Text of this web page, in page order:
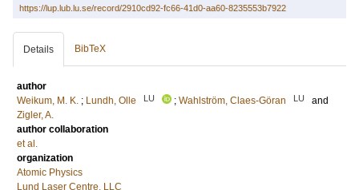
https://lup.lub.lu.se/record/2910cd92-fc66-41d0-aa60-8235553b7922
Details BibTeX
author
Weikum, M. K. ; Lundh, Olle LU ; Wahlström, Claes-Göran LU
and
Zigler, A.
author collaboration
et al.
organization
Atomic Physics
Lund Laser Centre, LLC